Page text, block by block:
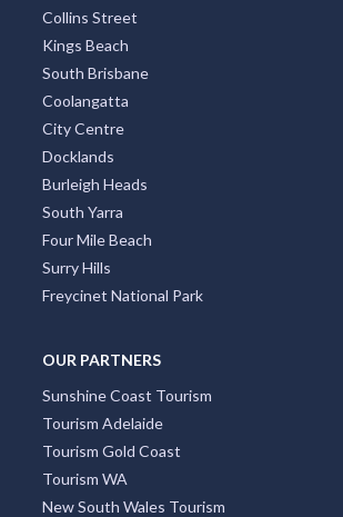
Collins Street
Kings Beach
South Brisbane
Coolangatta
City Centre
Docklands
Burleigh Heads
South Yarra
Four Mile Beach
Surry Hills
Freycinet National Park
OUR PARTNERS
Sunshine Coast Tourism
Tourism Adelaide
Tourism Gold Coast
Tourism WA
New South Wales Tourism